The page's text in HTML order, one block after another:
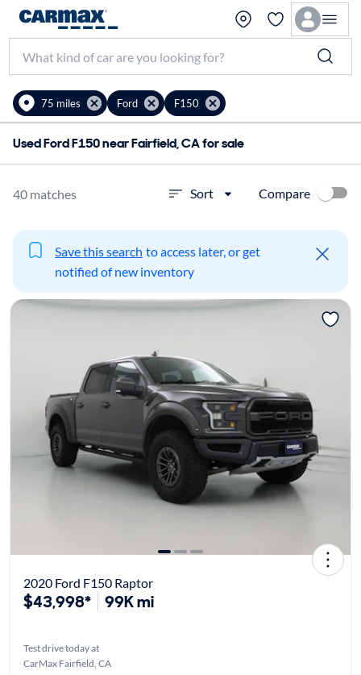
75 miles Ford F150
Used Ford F150 near Fairfield, CA for sale
40 matches Sort Compare
Save this search to access later, or get
notified of new inventory
2020 Ford F150 Raptor
$43,998* 99K mi
Test drive today at
CarMax Fairfield, CA